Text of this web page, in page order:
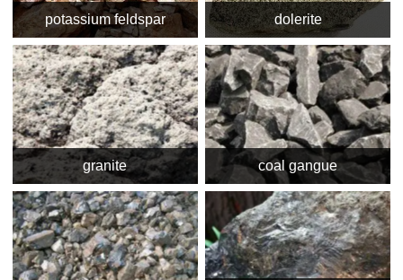
potassium feldspar dolerite
granite coal gangue